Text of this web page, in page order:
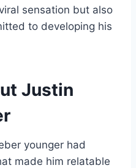
sensation but also
to developing his
Justin
younger had
made him relatable